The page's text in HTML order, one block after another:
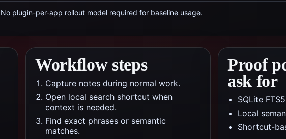
No plugin-per-app rollout model required for baseline usage.
Workflow steps
Capture notes during normal work.
Open local search shortcut when
context is needed.
Find exact phrases or semantic
matches.
Proof
ask for
SQLite
Local
Shortcut-